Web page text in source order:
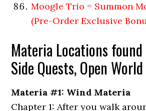
Moogle Trio = Summon
(Pre-Order Exclusive
Materia Locations
Side Quests, Open World
Materia #1: Wind Materia
Chapter 1: After you walk